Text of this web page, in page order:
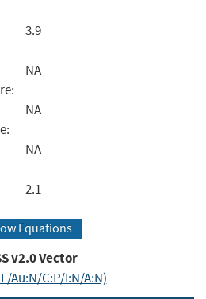
3.9
NA
NA
NA
2.1
Equations
v2.0 Vector
Au:N/C:P/I:N/A:N)